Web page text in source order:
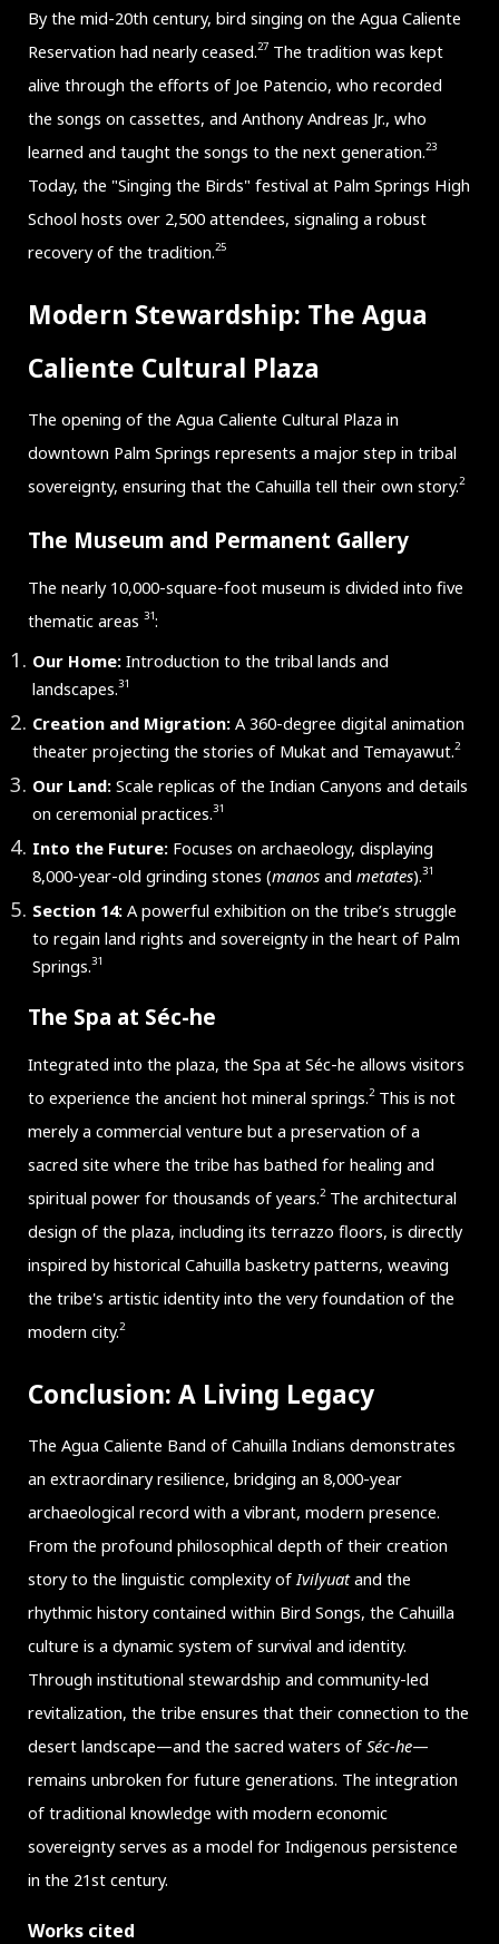
By the mid-20th century, bird singing on the Agua Caliente
Reservation had nearly ceased.27 The tradition was kept
alive through the efforts of Joe Patencio, who recorded
the songs on cassettes, and Anthony Andreas Jr., who
learned and taught the songs to the next generation.23
Today, the "Singing the Birds" festival at Palm Springs High
School hosts over 2,500 attendees, signaling a robust
recovery of the tradition.25
Modern Stewardship: The Agua
Caliente Cultural Plaza
The opening of the Agua Caliente Cultural Plaza in
downtown Palm Springs represents a major step in tribal
sovereignty, ensuring that the Cahuilla tell their own story.2
The Museum and Permanent Gallery
The nearly 10,000-square-foot museum is divided into five
thematic areas31:
Our Home: Introduction to the tribal lands and
landscapes.31
Creation and Migration: A 360-degree digital animation
theater projecting the stories of Mukat and Temayawut.2
Our Land: Scale replicas of the Indian Canyons and details
on ceremonial practices.31
Into the Future: Focuses on archaeology, displaying
8,000-year-old grinding stones (manos andmetates).31
Section 14: A powerful exhibition on the tribe’s struggle
to regain land rights and sovereignty in the heart of Palm
Springs.31
The Spa at Séc-he
Integrated into the plaza, the Spa at Séc-he allows visitors
to experience the ancient hot mineral springs.2This is not
merely a commercial venture but a preservation of a
sacred site where the tribe has bathed for healing and
spiritual power for thousands of years.2The architectural
design of the plaza, including its terrazzo floors, is directly
inspired by historical Cahuilla basketry patterns, weaving
the tribe's artistic identity into the very foundation of the
modern city.2
Conclusion: A Living Legacy
The Agua Caliente Band of Cahuilla Indians demonstrates
an extraordinary resilience, bridging an 8,000-year
archaeological record with a vibrant, modern presence.
From the profound philosophical depth of their creation
story to the linguistic complexity ofIvilyuatand the
rhythmic history contained within Bird Songs, the Cahuilla
culture is a dynamic system of survival and identity.
Through institutional stewardship and community-led
revitalization, the tribe ensures that their connection to the
desert landscape—and the sacred waters ofSéc-he—
remains unbroken for future generations. The integration
of traditional knowledge with modern economic
sovereignty serves as a model for Indigenous persistence
in the 21st century.
Works cited